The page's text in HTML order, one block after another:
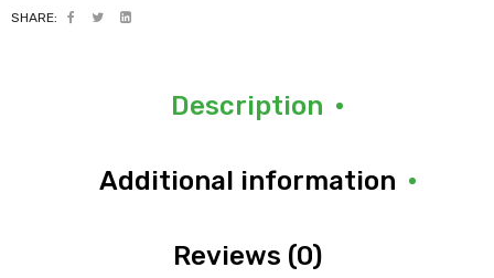
SHARE:
Description
Additional information
Reviews (0)